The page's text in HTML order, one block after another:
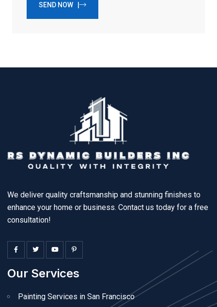
SEND NOW |
We deliver quality craftsmanship and stunning finishes to
enhance your home or business. Contact us today for a free
consultation!
Our Services
Painting Services in San Francisco